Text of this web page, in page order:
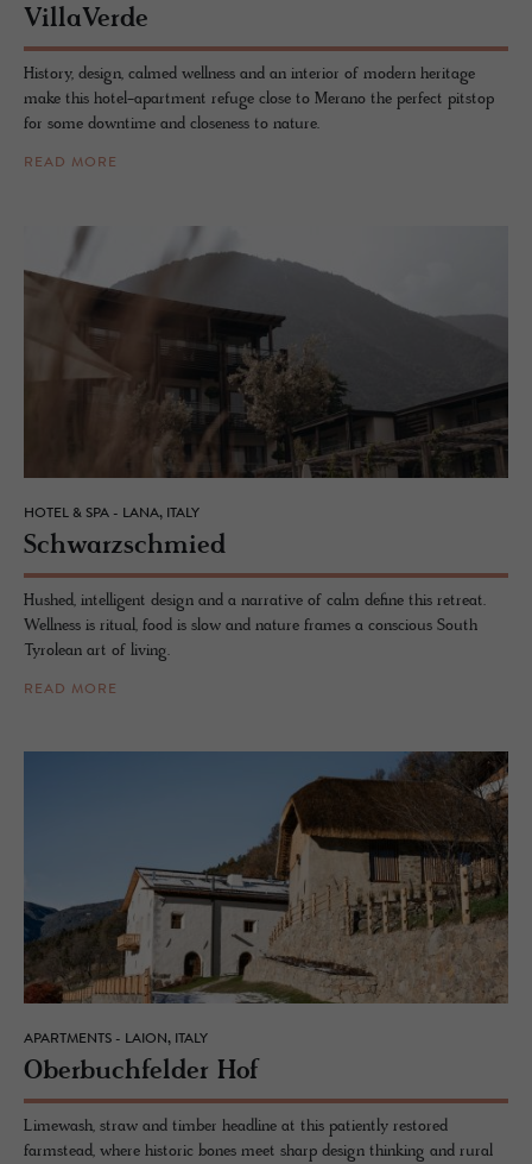
VillaVerde
History, design, calmed wellness and an interior of modern heritage
make this hotel-apartment refuge close to Merano the perfect pitstop
for some downtime and closeness to nature.
READ MORE
HOTEL & SPA - LANA, ITALY
Schwarz­schmied
Hushed, intelligent design and a narrative of calm define this retreat.
Wellness is ritual, food is slow and nature frames a conscious South
Tyrolean art of living.
READ MORE
APARTMENTS - LAION, ITALY
Ober­buch­felder Hof
Limewash, straw and timber headline at this patiently restored
farmstead, where historic bones meet sharp design thinking and rural